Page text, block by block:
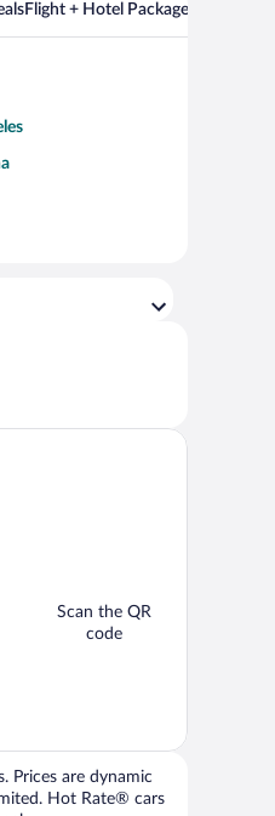
Flight + Hotel Packages For
Scan the QR
code
Prices are dynamic
Hot Rate® cars